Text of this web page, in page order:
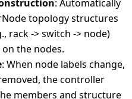
: Automatically
topology structures
rack -> switch -> node)
the nodes.
: When node labels change,
the controller
members and structure